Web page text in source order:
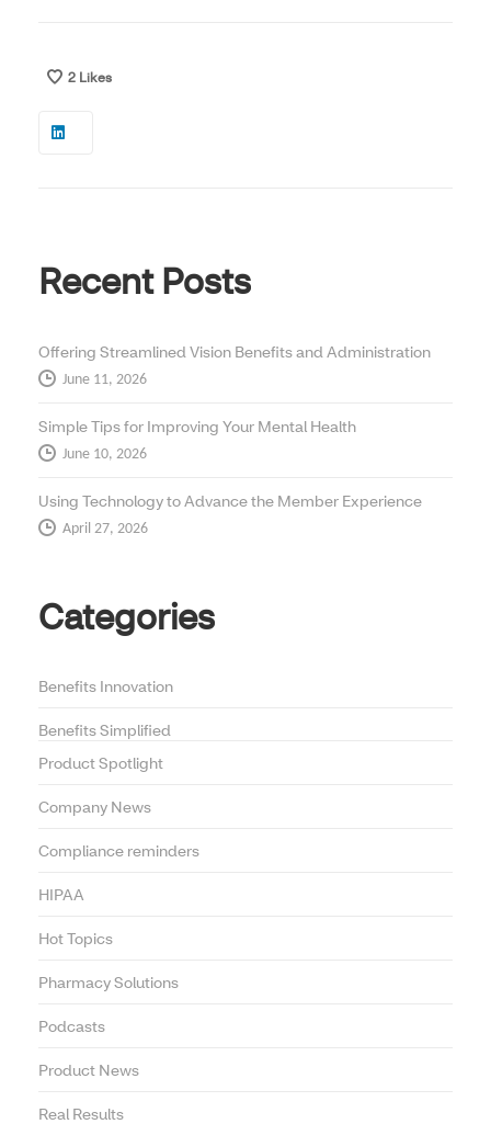
2 Likes
Recent Posts
Offering Streamlined Vision Benefits and Administration
June 11, 2026
Simple Tips for Improving Your Mental Health
June 10, 2026
Using Technology to Advance the Member Experience
April 27, 2026
Categories
Benefits Innovation
Benefits Simplified
Product Spotlight
Company News
Compliance reminders
HIPAA
Hot Topics
Pharmacy Solutions
Podcasts
Product News
Real Results